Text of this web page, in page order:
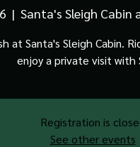
  |
Santa's Sleigh Cabin
at Santa's Sleigh Cabin.
enjoy a private visit with
Registration is
See other events